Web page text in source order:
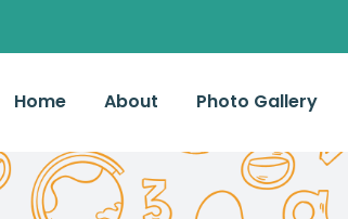
Home About Photo Gallery